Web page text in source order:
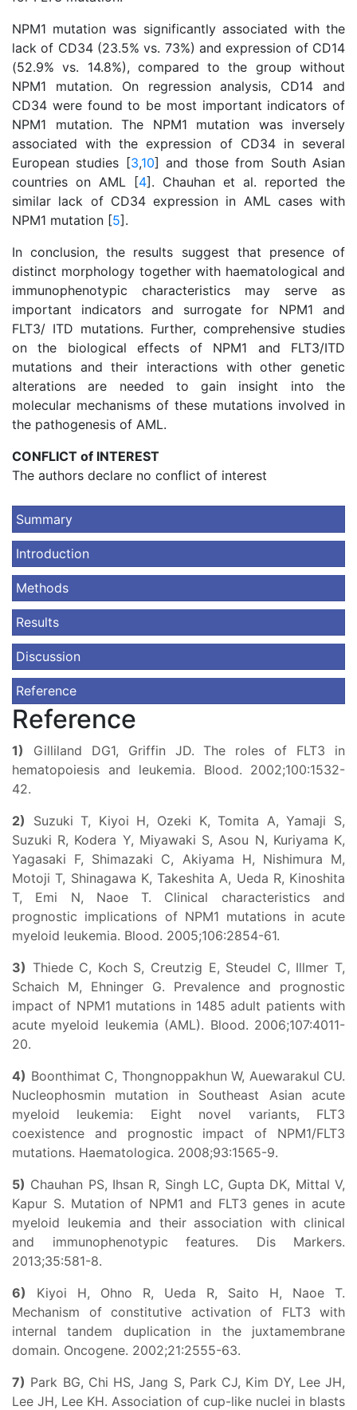
NPM1 mutation was significantly associated with the
lack of CD34 (23.5% vs. 73%) and expression of CD14
(52.9% vs. 14.8%), compared to the group without
NPM1 mutation. On regression analysis, CD14 and
CD34 were found to be most important indicators of
NPM1 mutation. The NPM1 mutation was inversely
associated with the expression of CD34 in several
European studies [3,10] and those from South Asian
countries on AML [4]. Chauhan et al. reported the
similar lack of CD34 expression in AML cases with
NPM1 mutation [5].
In conclusion, the results suggest that presence of
distinct morphology together with haematological and
immunophenotypic characteristics may serve as
important indicators and surrogate for NPM1 and
FLT3/ ITD mutations. Further, comprehensive studies
on the biological effects of NPM1 and FLT3/ITD
mutations and their interactions with other genetic
alterations are needed to gain insight into the
molecular mechanisms of these mutations involved in
the pathogenesis of AML.
CONFLICT of INTEREST
The authors declare no conflict of interest
Summary
Introduction
Methods
Results
Discussion
Reference
Reference
1) Gilliland DG1, Griffin JD. The roles of FLT3 in
hematopoiesis and leukemia. Blood. 2002;100:1532-
42.
2) Suzuki T, Kiyoi H, Ozeki K, Tomita A, Yamaji S,
Suzuki R, Kodera Y, Miyawaki S, Asou N, Kuriyama K,
Yagasaki F, Shimazaki C, Akiyama H, Nishimura M,
Motoji T, Shinagawa K, Takeshita A, Ueda R, Kinoshita
T, Emi N, Naoe T. Clinical characteristics and
prognostic implications of NPM1 mutations in acute
myeloid leukemia. Blood. 2005;106:2854-61.
3) Thiede C, Koch S, Creutzig E, Steudel C, Illmer T,
Schaich M, Ehninger G. Prevalence and prognostic
impact of NPM1 mutations in 1485 adult patients with
acute myeloid leukemia (AML). Blood. 2006;107:4011-
20.
4) Boonthimat C, Thongnoppakhun W, Auewarakul CU.
Nucleophosmin mutation in Southeast Asian acute
myeloid leukemia: Eight novel variants, FLT3
coexistence and prognostic impact of NPM1/FLT3
mutations. Haematologica. 2008;93:1565-9.
5) Chauhan PS, Ihsan R, Singh LC, Gupta DK, Mittal V,
Kapur S. Mutation of NPM1 and FLT3 genes in acute
myeloid leukemia and their association with clinical
and immunophenotypic features. Dis Markers.
2013;35:581-8.
6) Kiyoi H, Ohno R, Ueda R, Saito H, Naoe T.
Mechanism of constitutive activation of FLT3 with
internal tandem duplication in the juxtamembrane
domain. Oncogene. 2002;21:2555-63.
7) Park BG, Chi HS, Jang S, Park CJ, Kim DY, Lee JH,
Lee JH, Lee KH. Association of cup-like nuclei in blasts